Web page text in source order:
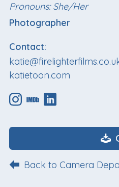
Pronouns: She/Her
Photographer
Contact:
katietoon.com
Back to Camera